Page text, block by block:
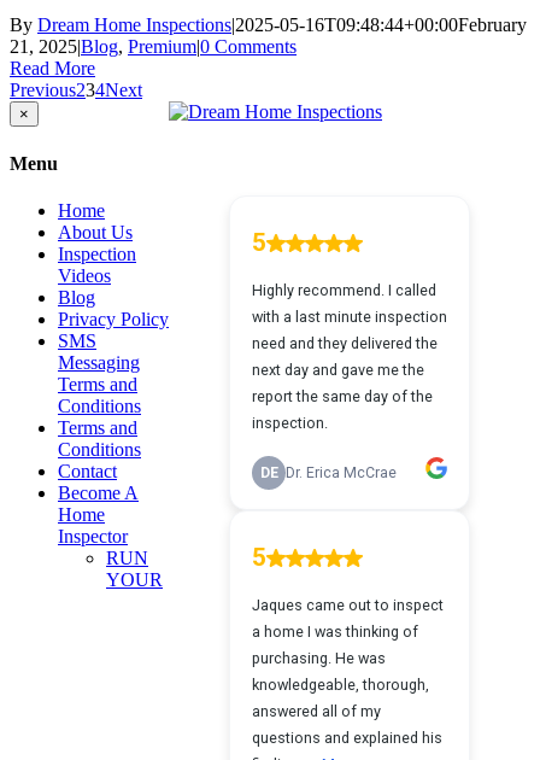
By Dream Home Inspections|2025-05-16T09:48:44+00:00February
21, 2025|Blog, Premium|0 Comments
Read More
Previous234Next
Close
product
view
×
Menu
Home
About Us
Inspection
Videos
Blog
Privacy Policy
SMS
Messaging
Terms and
Conditions
Terms and
Conditions
Contact
Become A
Home
Inspector
RUN
YOUR